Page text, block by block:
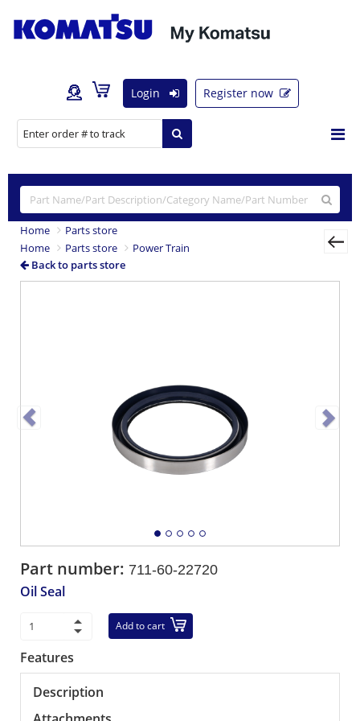
Login Register now
Home
Parts store
Home
Parts store
Power Train
Back to parts store
Part number: 711-60-22720
Oil Seal
Add to cart
Features
Description